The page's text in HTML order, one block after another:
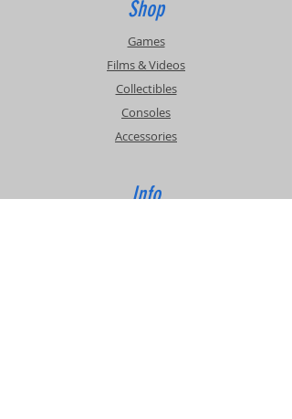
Shop
Games
Films & Videos
Collectibles
Consoles
Accessories
Info